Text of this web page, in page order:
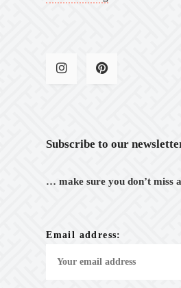
Subscribe to our
… make sure you don’t miss
Email address: